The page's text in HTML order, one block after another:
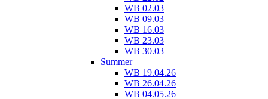
WB 02.03
WB 09.03
WB 16.03
WB 23.03
WB 30.03
Summer
WB 19.04.26
WB 26.04.26
WB 04.05.26